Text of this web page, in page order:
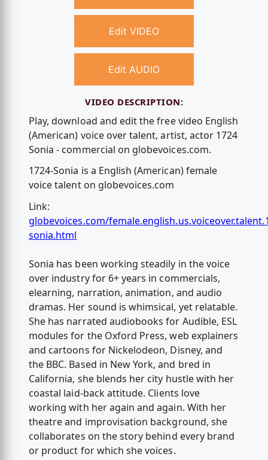
Edit VIDEO
Edit AUDIO
VIDEO DESCRIPTION:
Play, download and edit the free video English
(American) voice over talent, artist, actor 1724
Sonia - commercial on globevoices.com.
1724-Sonia is a English (American) female
voice talent on globevoices.com
Link:
globevoices.com/
sonia.html
Sonia has been working steadily in the voice
over industry for 6+ years in commercials,
elearning, narration, animation, and audio
dramas. Her sound is whimsical, yet relatable.
She has narrated audiobooks for Audible, ESL
modules for the Oxford Press, web explainers
and cartoons for Nickelodeon, Disney, and
the BBC. Based in New York, and bred in
California, she blends her city hustle with her
coastal laid-back attitude. Clients love
working with her again and again. With her
theatre and improvisation background, she
collaborates on the story behind every brand
or product for which she voices.